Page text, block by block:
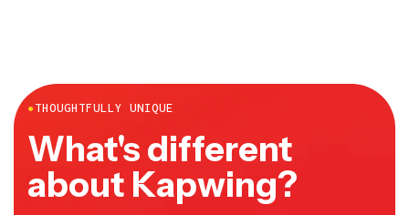
●THOUGHTFULLY UNIQUE
What's different
about Kapwing?